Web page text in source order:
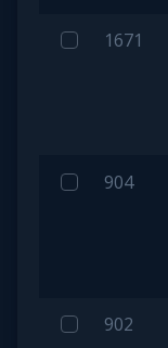
1671
904
902